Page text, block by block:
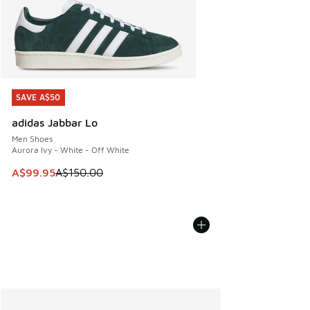
SAVE A$50
adidas Jabbar Lo
Men Shoes
Aurora Ivy - White - Off White
This item is on sale. Price dropped from A$150.00 to
A$99.95A$150.00
SAVE A$50